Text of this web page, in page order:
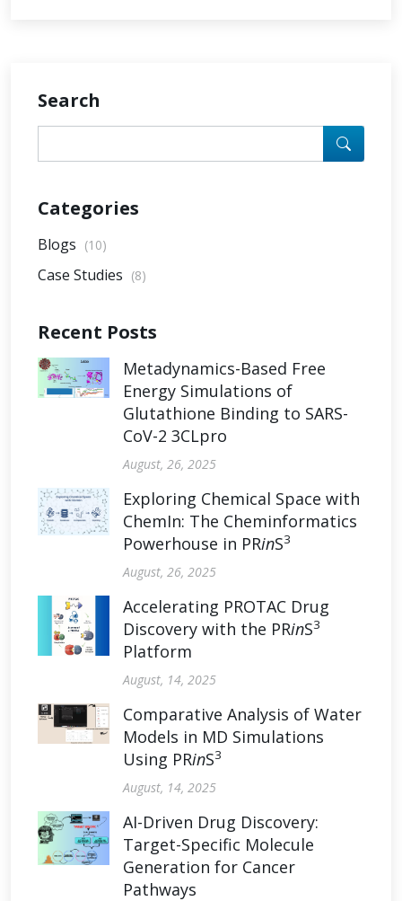
Search
Categories
Blogs (10)
Case Studies (8)
Recent Posts
Metadynamics-Based Free
Energy Simulations of
Glutathione Binding to SARS-
CoV-2 3CLpro
August, 26, 2025
Exploring Chemical Space with
ChemIn: The Cheminformatics
Powerhouse in PRinS3
August, 26, 2025
Accelerating PROTAC Drug
Discovery with the PRinS3
Platform
August, 14, 2025
Comparative Analysis of Water
Models in MD Simulations
Using PRinS3
August, 14, 2025
AI-Driven Drug Discovery:
Target-Specific Molecule
Generation for Cancer
Pathways